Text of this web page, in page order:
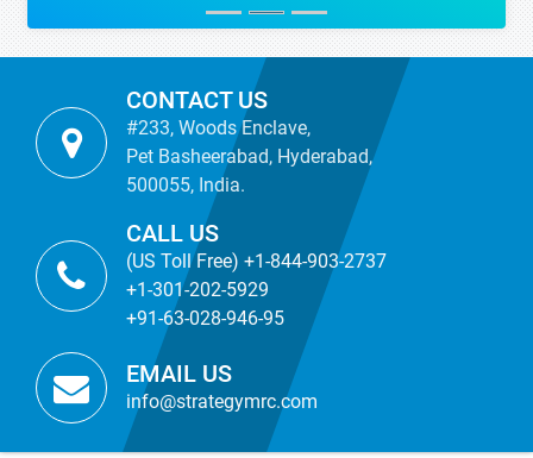
CONTACT US
#233, Woods Enclave,
Pet Basheerabad, Hyderabad,
500055, India.
CALL US
(US Toll Free) +1-844-903-2737
+1-301-202-5929
+91-63-028-946-95
EMAIL US
info@strategymrc.com